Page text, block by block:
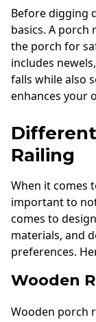
Projects
Testimonials
Contact
Before digging
basics. A
the porch for
includes
falls while also
enhances your
Railing
When it comes
important to
comes to
materials, and
preferences.
Wooden
Wooden porch